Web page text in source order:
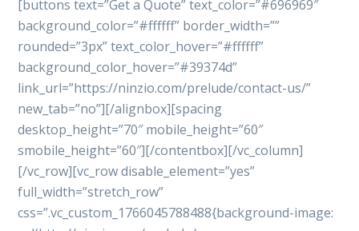
[buttons text=”Get a Quote” text_color=”#696969″
background_color=”#ffffff” border_width=””
rounded=”3px” text_color_hover=”#ffffff”
background_color_hover=”#39374d”
link_url=”https://ninzio.com/prelude/contact-us/”
new_tab=”no”][/alignbox][spacing
desktop_height=”70″ mobile_height=”60″
smobile_height=”60″][/contentbox][/vc_column]
[/vc_row][vc_row disable_element=”yes”
full_width=”stretch_row”
css=”.vc_custom_1766045788488{background-image: